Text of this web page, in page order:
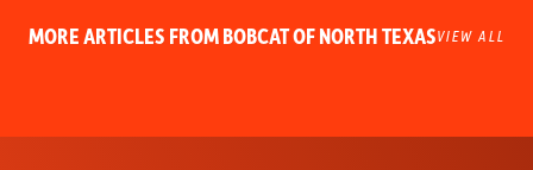
MORE ARTICLES FROM BOBCAT OF NORTH TEXASVIEW ALL